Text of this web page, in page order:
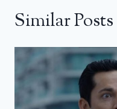
Similar Posts